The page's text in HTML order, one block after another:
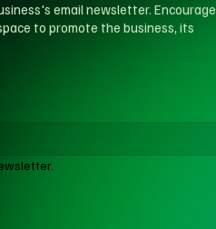
email newsletter. Encourage
to promote the business, its